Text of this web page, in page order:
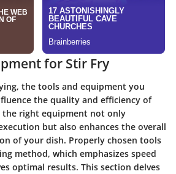
for Stir Fry
the tools and equipment you
the quality and efficiency of
the right equipment not only
but also enhances the overall
of your dish. Properly chosen tools
method, which emphasizes speed
optimal results. This section delves